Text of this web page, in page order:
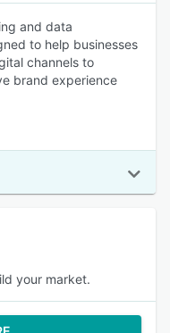
and data
to help businesses
channels to
brand experience
your market.